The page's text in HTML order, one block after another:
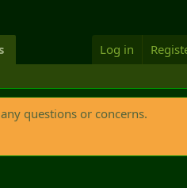
Log in
questions or concerns.